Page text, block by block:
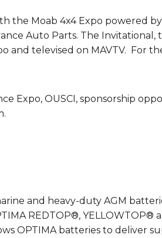
the Moab 4x4 Expo powered
Auto Parts. The
and televised on MAVTV. For
Expo, OUSCI, sponsorship
and heavy-duty AGM
REDTOP®, YELLOWTOP®
OPTIMA batteries to deliver